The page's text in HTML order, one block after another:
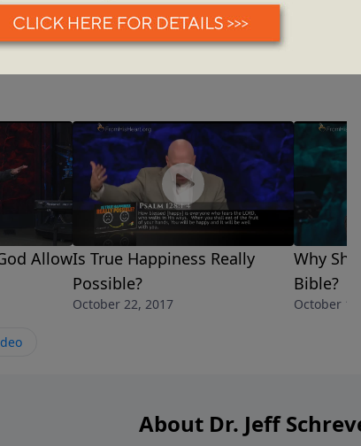
AllowIs True Happiness Really
Possible?
October 22, 2017
Why
Bible?
October 15,
About Dr. Jeff